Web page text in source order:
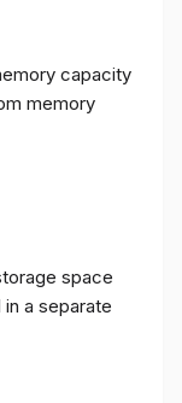
capacity
memory
space
a separate